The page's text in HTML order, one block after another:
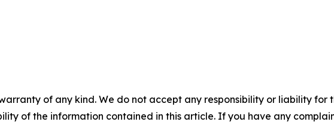
of any kind. We do not accept any responsibility or liability for
of the information contained in this article. If you have any